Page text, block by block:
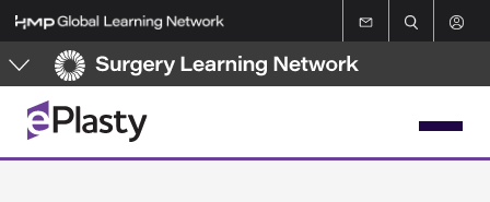
Skip
to
main
content